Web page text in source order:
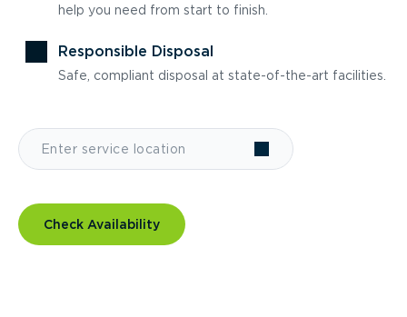
help you need from start to finish.
Responsible Disposal
Safe, compliant disposal at state-of-the-art facilities.
Check Availability